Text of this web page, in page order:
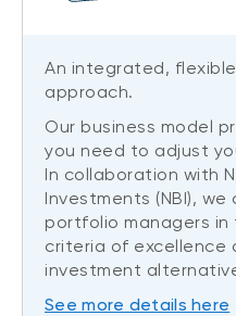
An integrated,
approach.
Our business model
you need to adjust
In collaboration with
Investments (NBI),
portfolio managers
criteria of
investment
See more details here